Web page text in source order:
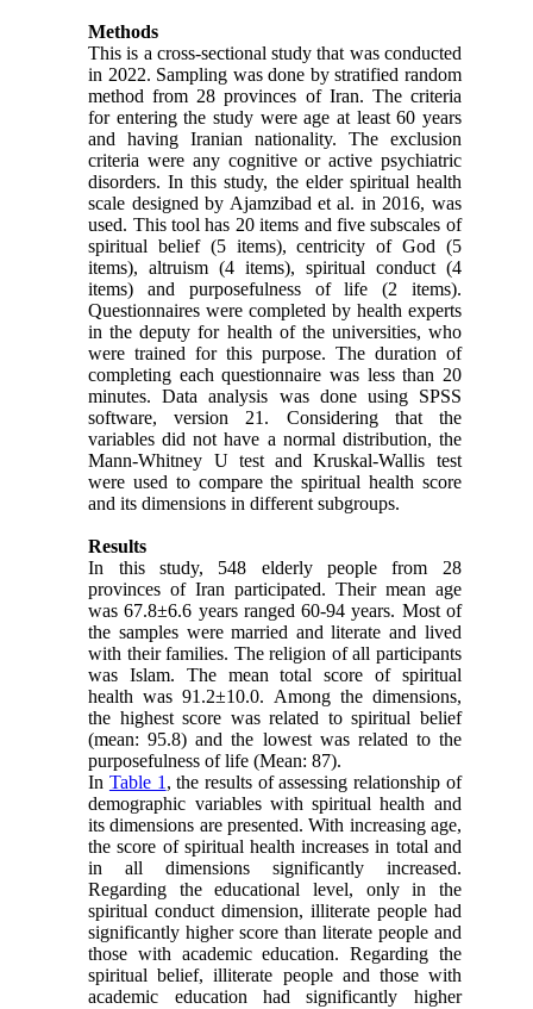
Methods
This is a cross-sectional study that was conducted
in 2022. Sampling was done by stratified random
method from 28 provinces of Iran. The criteria
for entering the study were age at least 60 years
and having Iranian nationality. The exclusion
criteria were any cognitive or active psychiatric
disorders. In this study, the elder spiritual health
scale designed by Ajamzibad et al. in 2016, was
used. This tool has 20 items and five subscales of
spiritual belief (5 items), centricity of God (5
items), altruism (4 items), spiritual conduct (4
items) and purposefulness of life (2 items).
Questionnaires were completed by health experts
in the deputy for health of the universities, who
were trained for this purpose. The duration of
completing each questionnaire was less than 20
minutes. Data analysis was done using SPSS
software, version 21. Considering that the
variables did not have a normal distribution, the
Mann-Whitney U test and Kruskal-Wallis test
were used to compare the spiritual health score
and its dimensions in different subgroups.
Results
In this study, 548 elderly people from 28
provinces of Iran participated. Their mean age
was 67.8±6.6 years ranged 60-94 years. Most of
the samples were married and literate and lived
with their families. The religion of all participants
was Islam. The mean total score of spiritual
health was 91.2±10.0. Among the dimensions,
the highest score was related to spiritual belief
(mean: 95.8) and the lowest was related to the
purposefulness of life (Mean: 87).
In Table 1 , the results of assessing relationship of
demographic variables with spiritual health and
its dimensions are presented. With increasing age,
the score of spiritual health increases in total and
in all dimensions significantly increased.
Regarding the educational level, only in the
spiritual conduct dimension, illiterate people had
significantly higher score than literate people and
those with academic education. Regarding the
spiritual belief, illiterate people and those with
academic education had significantly higher